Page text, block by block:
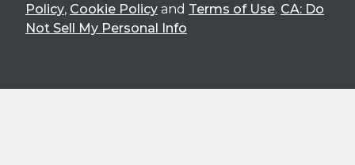
Policy, Cookie Policy and Terms of Use. CA: Do
Not Sell My Personal Info